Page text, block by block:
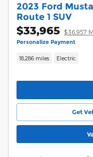
2023 Ford
Route 1 SUV
$33,965 $36,957
Personalize Payment
18,286 miles Electric
Get